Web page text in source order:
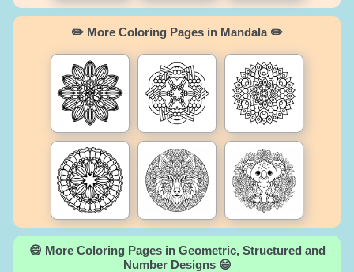
✏️ More Coloring Pages in Mandala ✏️
😄 More Coloring Pages in Geometric, Structured and
Number Designs 😄